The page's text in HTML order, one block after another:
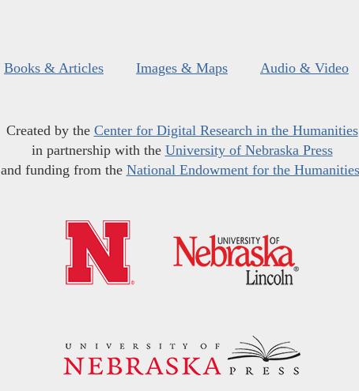
Books & Articles Images & Maps Audio & Video
Created by the Center for Digital Research in the Humanities
in partnership with the University of Nebraska Press
and funding from the National Endowment for the Humanities